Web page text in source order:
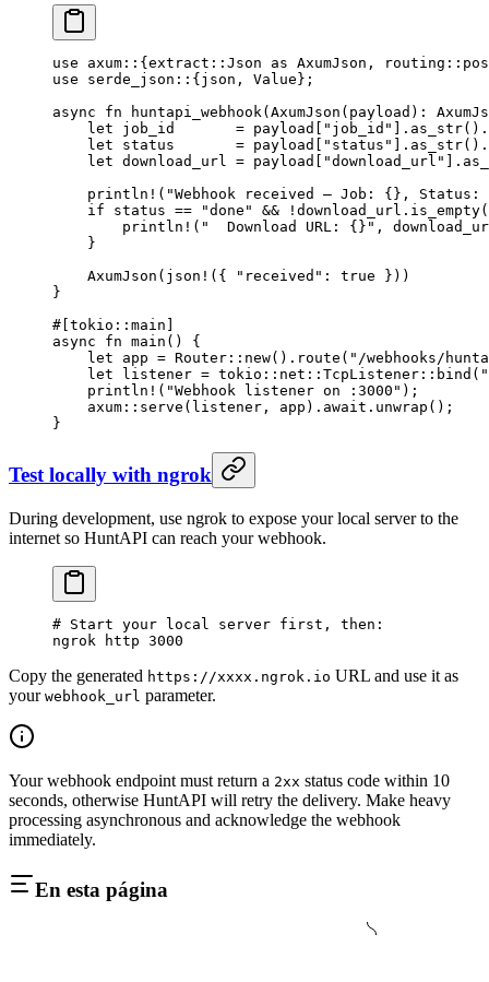
use axum :: { extract :: Json as AxumJson , routing ::
use serde_json :: {json, Value };
async fn huntapi_webhook( AxumJson (payload) :
    let
job_id = payload[ "job_id" . as_str() .
    let
status = payload[ "status" . as_str() .
    let
download_url = payload[ "download_url" .
    println!
( "Webhook received — Job: {},
    if
status == "done" && ! download_url . is_empty
        println!
( "  Download URL: {}" ,
    }
    AxumJson
( json! ({ "received" : true }))
}
#[tokio :: main]
async fn main () {
    let
app = Router :: new() . route ( "/webhooks/
    let
listener = tokio :: net :: TcpListener :: bind (
    println!
( "Webhook listener on :3000" );
    axum
:: serve (listener, app) .await. unwrap ();
}
Test locally with ngrok
During development, use ngrok to expose your local server to the
internet so HuntAPI can reach your webhook.
# Start your local server first, then:
ngrok http 3000
Copy the generated https://xxxx.ngrok.io URL and use it as
your webhook_url parameter.
Your webhook endpoint must return a 2xx status code within 10
seconds, otherwise HuntAPI will retry the delivery. Make heavy
processing asynchronous and acknowledge the webhook
immediately.
En esta página